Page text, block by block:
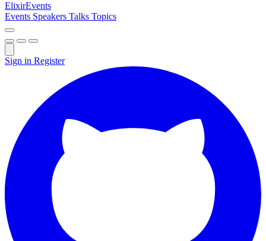
ElixirEvents
Events Speakers Talks Topics
Sign in Register